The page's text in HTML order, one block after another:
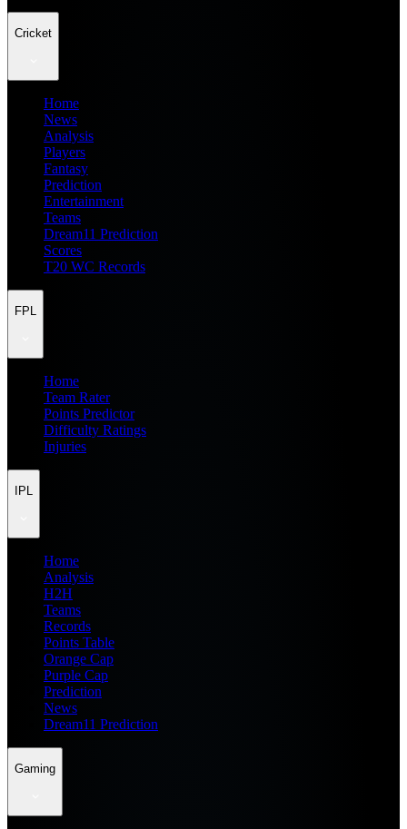
Cricket
Home
News
Analysis
Players
Fantasy
Prediction
Entertainment
Teams
Dream11 Prediction
Scores
T20 WC Records
FPL
Home
Team Rater
Points Predictor
Difficulty Ratings
Injuries
IPL
Home
Analysis
H2H
Teams
Records
Points Table
Orange Cap
Purple Cap
Prediction
News
Dream11 Prediction
Gaming